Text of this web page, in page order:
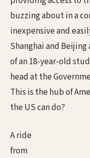
buzzing about in a
inexpensive and
Shanghai and
of an 18-year-old
head at the
This is the hub of
the US can do?
A ride
from